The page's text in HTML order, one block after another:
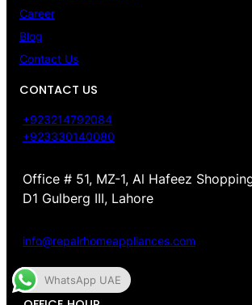
Career
Blog
Contact Us
CONTACT US
+923214792084
+923330140080
Office # 51, MZ-1, Al Hafeez
D1 Gulberg III, Lahore
info@repairhomeappliances.com
WhatsApp UAE